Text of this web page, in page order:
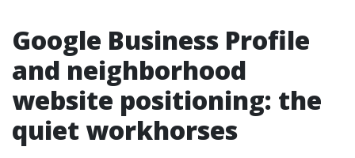
Google Business Profile
and neighborhood
website positioning: the
quiet workhorses